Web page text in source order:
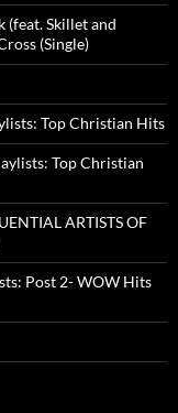
(feat. Skillet and
(Single)
Top Christian Hits
Top Christian
ARTISTS OF
Post 2- WOW Hits